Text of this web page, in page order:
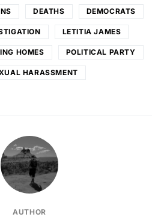
DEATHS DEMOCRATS
LETITIA JAMES
HOMES POLITICAL PARTY
HARASSMENT
AUTHOR